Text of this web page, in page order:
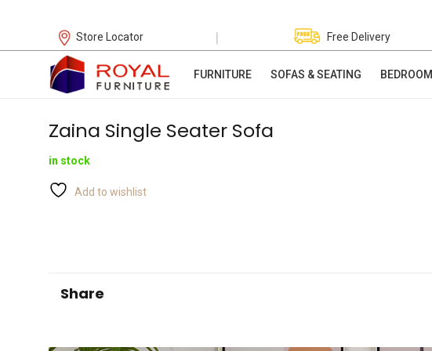
Store Locator | Free Delivery
FURNITURE SOFAS & SEATING BEDROOM
Zaina Single Seater Sofa
in stock
Add to wishlist
Share